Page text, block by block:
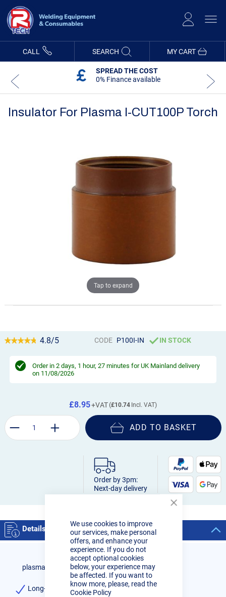
We use cookies to improve
our services, make personal
offers, and enhance your
experience. If you do not
accept optional cookies
below, your experience may
be affected. If you want to
know more, please, read the
Cookie Policy
Content
MY CART
CALL SEARCH
SPREAD THE COST
0% Finance available
Insulator For Plasma I-CUT100P Torch
Tap to expand
4.8/5 CODE P100I-IN IN STOCK
Order in 2 days, 1 hour, 27 minutes for UK Mainland delivery
on 11/08/2026
£10.74
£8.95
ADD TO BASKET
Order by 3pm:
Next-day delivery
Details
plasma cutter insulator I-CUT100P
Long-life Insulator for R-Tech Plasma I-CUT100P